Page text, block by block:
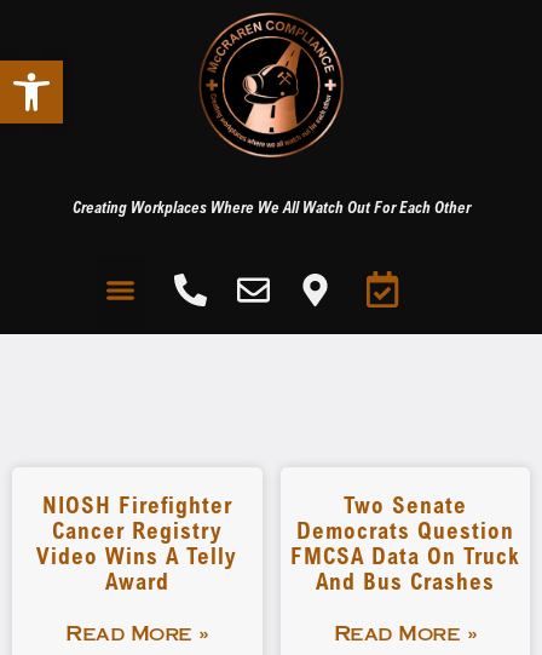
Open toolbar
Creating Workplaces Where We All Watch Out For Each Other
NIOSH Firefighter
Cancer Registry
Video Wins A Telly
Award
Read More »
Two Senate
Democrats Question
FMCSA Data On Truck
And Bus Crashes
Read More »